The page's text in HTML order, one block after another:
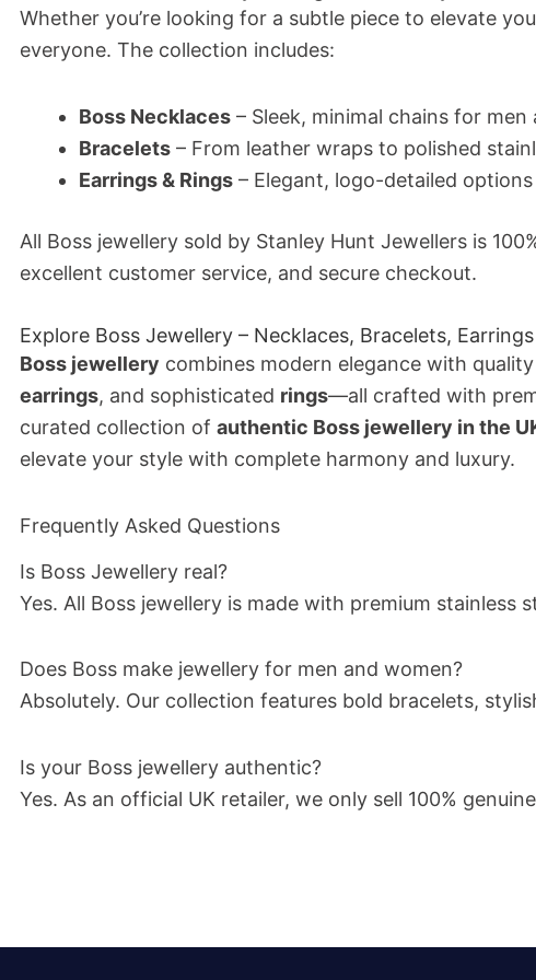
Whether you’re looking for a subtle piece to elevate
everyone. The collection includes:
Boss Necklaces – Sleek, minimal chains for men
Bracelets – From leather wraps to polished
Earrings & Rings – Elegant, logo-detailed
All Boss jewellery sold by Stanley Hunt Jewellers is
excellent customer service, and secure checkout.
Explore Boss Jewellery – Necklaces, Bracelets,
Boss jewellery combines modern elegance with
earrings, and sophisticated rings—all crafted with
curated collection of authentic Boss jewellery in the
elevate your style with complete harmony and luxury.
Frequently Asked Questions
Is Boss Jewellery real?
Yes. All Boss jewellery is made with premium
Does Boss make jewellery for men and women?
Absolutely. Our collection features bold bracelets,
Is your Boss jewellery authentic?
Yes. As an official UK retailer, we only sell 100%